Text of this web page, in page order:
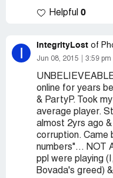
Helpful 0
I IntegrityLost of
Jun 08, 2015 3:59 pm
online for years
& PartyP. Took
average player.
almost 2yrs ago
corruption. Came
numbers"... NOT
ppl were playing
Bovada's greed)